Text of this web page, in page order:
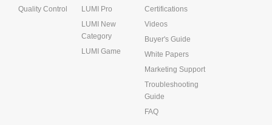
Quality Control
LUMI Pro
LUMI New
Category
LUMI Game
Certifications
Videos
Buyer's Guide
White Papers
Marketing Support
Troubleshooting
Guide
FAQ